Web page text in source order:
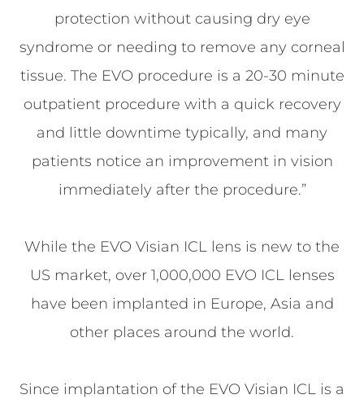
protection without causing dry eye
syndrome or needing to remove any corneal
tissue. The EVO procedure is a 20-30 minute
outpatient procedure with a quick recovery
and little downtime typically, and many
patients notice an improvement in vision
immediately after the procedure.”
While the EVO Visian ICL lens is new to the
US market, over 1,000,000 EVO ICL lenses
have been implanted in Europe, Asia and
other places around the world.
Since implantation of the EVO Visian ICL is a